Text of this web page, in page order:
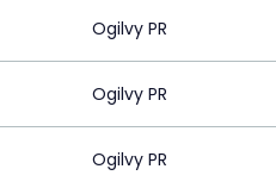
Ogilvy PR
Ogilvy PR
Ogilvy PR